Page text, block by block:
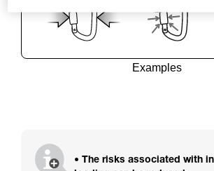
Examples
• The risks associated with